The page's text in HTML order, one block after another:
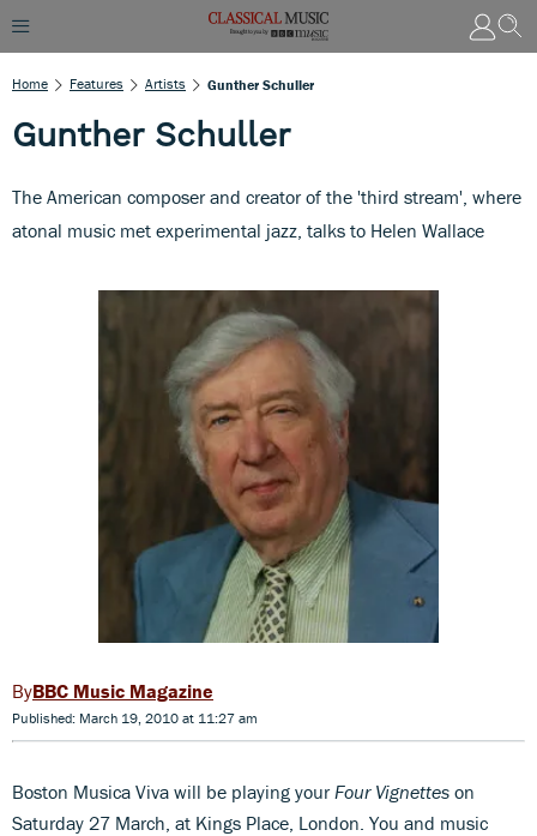
Home Features Artists Gunther Schuller
Gunther Schuller
The American composer and creator of the 'third stream', where
atonal music met experimental jazz, talks to Helen Wallace
BBC Music Magazine
Published: March 19, 2010 at 11:27 am
Boston Musica Viva will be playing your Four Vignettes on
Saturday 27 March, at Kings Place, London. You and music